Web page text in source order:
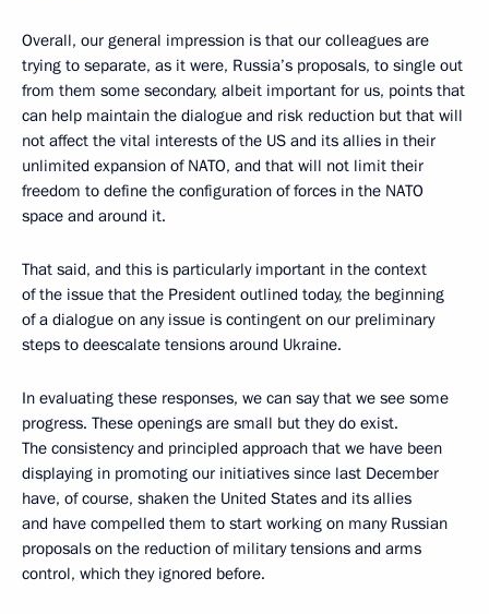
Overall, our general impression is that our colleagues are
trying to separate, as it were, Russia’s proposals, to single out
from them some secondary, albeit important for us, points that
can help maintain the dialogue and risk reduction but that will
not affect the vital interests of the US and its allies in their
unlimited expansion of NATO, and that will not limit their
freedom to define the configuration of forces in the NATO
space and around it.
That said, and this is particularly important in the context
of the issue that the President outlined today, the beginning
of a dialogue on any issue is contingent on our preliminary
steps to deescalate tensions around Ukraine.
In evaluating these responses, we can say that we see some
progress. These openings are small but they do exist.
The consistency and principled approach that we have been
displaying in promoting our initiatives since last December
have, of course, shaken the United States and its allies
and have compelled them to start working on many Russian
proposals on the reduction of military tensions and arms
control, which they ignored before.